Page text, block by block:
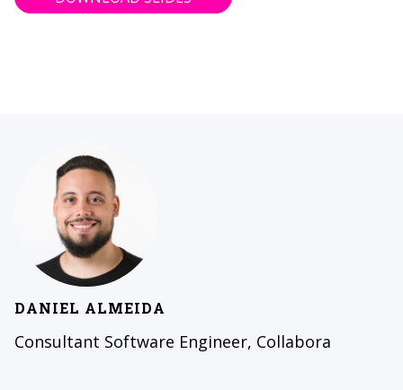
DANIEL ALMEIDA
Consultant Software Engineer, Collabora